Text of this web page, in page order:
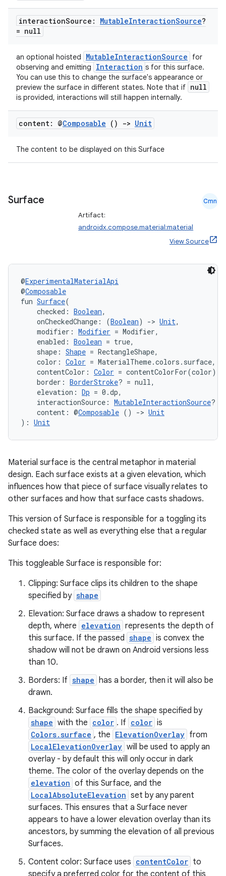
interactionSource: MutableInteractionSource?
= null
an optional hoisted MutableInteractionSource
for
observing and emitting
Interaction s for this surface.
You can use this to change the surface's appearance or
preview the surface in different states. Note that if null
is provided, interactions will still happen internally.
content: @Composable () -> Unit
The content to be displayed on this Surface
Surface Cmn
Artifact:
androidx.compose.material:material
View Source
@ExperimentalMaterialApi
@Composable
fun Surface(
checked: Boolean,
onCheckedChange: (Boolean) -> Unit,
modifier: Modifier = Modifier,
enabled: Boolean = true,
shape: Shape = RectangleShape,
color: Color = MaterialTheme.colors.surface,
contentColor: Color = contentColorFor(color),
border: BorderStroke? = null,
elevation: Dp = 0.dp,
interactionSource: MutableInteractionSource?
content: @Composable () -> Unit
): Unit
Material surface is the central metaphor in material
design. Each surface exists at a given elevation, which
influences how that piece of surface visually relates to
other surfaces and how that surface casts shadows.
This version of Surface is responsible for a toggling its
checked state as well as everything else that a regular
Surface does:
This toggleable Surface is responsible for:
Clipping: Surface clips its children to the shape
specified by shape
Elevation: Surface draws a shadow to represent
depth, where elevation represents the depth of
this surface. If the passed shape is convex the
shadow will not be drawn on Android versions less
than 10.
Borders: If shape has a border, then it will also be
drawn.
Background: Surface fills the shape specified by
shape with the color . If color is
Colors.surface , the ElevationOverlay from
LocalElevationOverlay will be used to apply an
overlay - by default this will only occur in dark
theme. The color of the overlay depends on the
elevation of this Surface, and the
LocalAbsoluteElevation set by any parent
surfaces. This ensures that a Surface never
appears to have a lower elevation overlay than its
ancestors, by summing the elevation of all previous
Surfaces.
Content color: Surface uses contentColor to
specify a preferred color for the content of this